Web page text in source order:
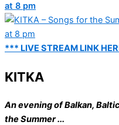
at 8 pm
*** LIVE STREAM LINK
KITKA
An evening of Balkan,
the Summer ...